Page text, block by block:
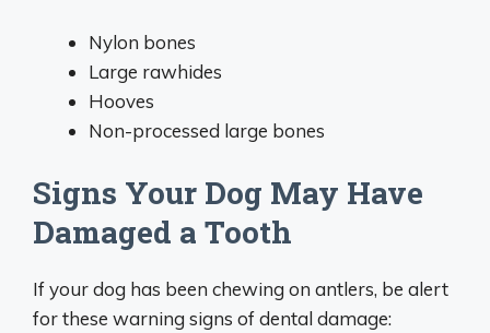
Nylon bones
Large rawhides
Hooves
Non-processed large bones
Signs Your Dog May Have
Damaged a Tooth
If your dog has been chewing on antlers, be alert
for these warning signs of dental damage: